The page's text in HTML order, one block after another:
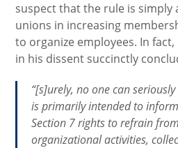
suspect that the rule is simply
unions in increasing
to organize employees. In
in his dissent succinctly
“[s]urely, no one can
is primarily intended to
Section 7 rights to refrain
organizational activities,